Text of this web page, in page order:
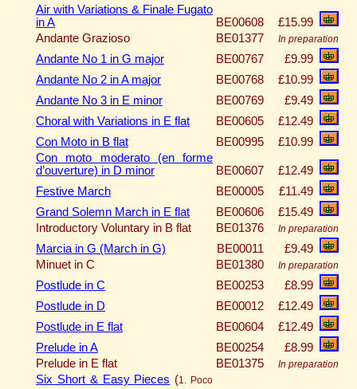
Air with Variations & Finale Fugato
in A
BE00608
£15.99
Andante Grazioso
BE01377 In preparation
Andante No 1 in G major BE00767
£9.99
Andante No 2 in A major
BE00768
£10.99
Andante No 3 in E minor
BE00769
£9.49
Choral with Variations in E flat
BE00605
£12.49
Con Moto in B flat
BE00995
£10.99
Con moto moderato (en forme
d’ouverture) in D minor
BE00607
£12.49
Festive March
BE00005
£11.49
Grand Solemn March in E flat
BE00606
£15.49
Introductory Voluntary in B flat
BE01376 In preparation
Marcia in G (March in G) BE00011
£9.49
Minuet in C
BE01380 In preparation
Postlude in C BE00253
£8.99
Postlude in D
BE00012
£12.49
Postlude in E flat
BE00604
£12.49
Prelude in A
BE00254
£8.99
Prelude in E flat
BE01375 In preparation
Six Short & Easy Pieces (1. Poco